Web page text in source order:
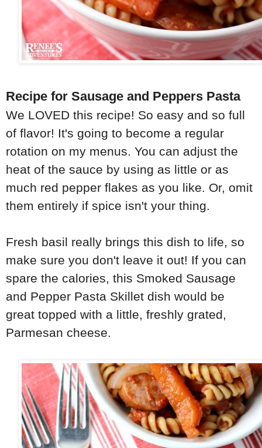
Recipe for Sausage and Peppers Pasta
We LOVED this recipe! So easy and so full
of flavor! It's going to become a regular
rotation on my menus. You can adjust the
heat of the sauce by using as little or as
much red pepper flakes as you like. Or, omit
them entirely if spice isn't your thing.
Fresh basil really brings this dish to life, so
make sure you don't leave it out! If you can
spare the calories, this Smoked Sausage
and Pepper Pasta Skillet dish would be
great topped with a little, freshly grated,
Parmesan cheese.